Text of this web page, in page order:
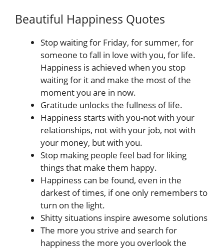
Beautiful Happiness Quotes
Stop waiting for Friday, for summer, for
someone to fall in love with you, for life.
Happiness is achieved when you stop
waiting for it and make the most of the
moment you are in now.
Gratitude unlocks the fullness of life.
Happiness starts with you-not with your
relationships, not with your job, not with
your money, but with you.
Stop making people feel bad for liking
things that make them happy.
Happiness can be found, even in the
darkest of times, if one only remembers to
turn on the light.
Shitty situations inspire awesome solutions
The more you strive and search for
happiness the more you overlook the